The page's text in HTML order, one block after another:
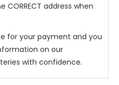
address when
for your payment and you
on our
with confidence.